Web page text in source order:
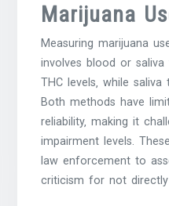
Marijuana
Measuring marijuana
involves blood or
THC levels‚ while
Both methods have
reliability‚ making it
impairment levels.
law enforcement to
criticism for not